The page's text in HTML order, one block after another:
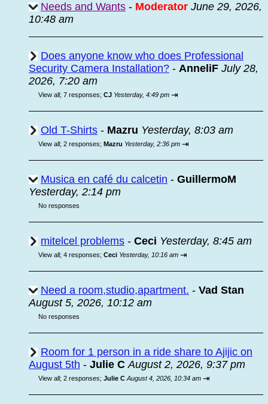
Needs and Wants - Moderator June 29, 2026,
10:48 am
Does anyone know who does Professional
Security Camera Installation? - AnneliF July 28,
2026, 7:20 am
View all; 7 responses; CJ Yesterday, 4:49 pm ⇥
Old T-Shirts - Mazru Yesterday, 8:03 am
View all; 2 responses; Mazru Yesterday, 2:36 pm ⇥
Musica en café du calcetin - GuillermoM
Yesterday, 2:14 pm
No responses
mitelcel problems - Ceci Yesterday, 8:45 am
View all; 4 responses; Ceci Yesterday, 10:16 am ⇥
Need a room,studio,apartment. - Vad Stan
August 5, 2026, 10:12 am
No responses
Room for 1 person in a ride share to Ajijic on
August 5th - Julie C August 2, 2026, 9:37 pm
View all; 2 responses; Julie C August 4, 2026, 10:34 am ⇥